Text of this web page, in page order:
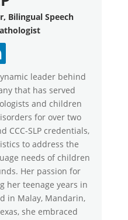
Bilingual Speech
leader behind
that has served
and children
for over two
CCC-SLP credentials,
to address the
needs of children
Her passion for
her teenage years in
in Malay, Mandarin,
she embraced